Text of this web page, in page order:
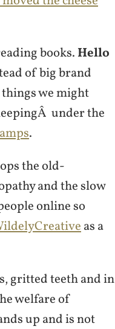
books. Hello
of big brand
we might
under the
.
the old-
and the slow
online so
as a
gritted teeth and in
welfare of
up and is not